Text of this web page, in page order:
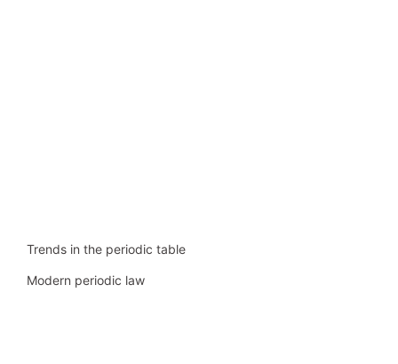
Trends in the periodic table
Modern periodic law